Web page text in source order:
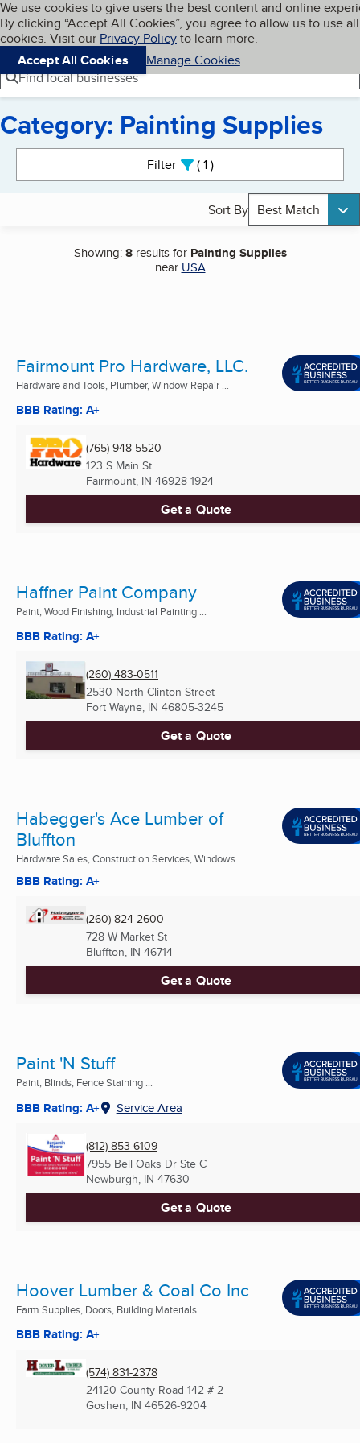
Skip to main content
Cookies on BBB.org
We use cookies to give users the best content and online
By clicking “Accept All Cookies”, you agree to allow us to use all
cookies. Visit our Privacy Policyto learn more.
Accept All Cookies
Manage Cookies
Navigation menu
Menu My BBB
Find local businesses
Category: Painting Supplies
Filter 1active
Sort By Best Match
Showing:8results for Painting Supplies
near USA
Fairmount Pro Hardware, LLC.
Hardware and Tools, Plumber, Window Repair ...
BBB Rating: A+
(765) 948-5520
123 S Main St
Fairmount, IN 46928-1924
Get a Quote
Haffner Paint Company
Paint, Wood Finishing, Industrial Painting ...
BBB Rating: A+
(260) 483-0511
2530 North Clinton Street
Fort Wayne, IN 46805-3245
Get a Quote
Habegger's Ace Lumber of
Bluffton
Hardware Sales, Construction Services, Windows ...
BBB Rating: A+
(260) 824-2600
728 W Market St
Bluffton, IN 46714
Get a Quote
Paint 'N Stuff
Paint, Blinds, Fence Staining ...
BBB Rating: A+ Service Area
(812) 853-6109
7955 Bell Oaks Dr Ste C
Newburgh, IN 47630
Get a Quote
Hoover Lumber & Coal Co Inc
Farm Supplies, Doors, Building Materials ...
BBB Rating: A+
(574) 831-2378
24120 County Road 142 # 2
Goshen, IN 46526-9204